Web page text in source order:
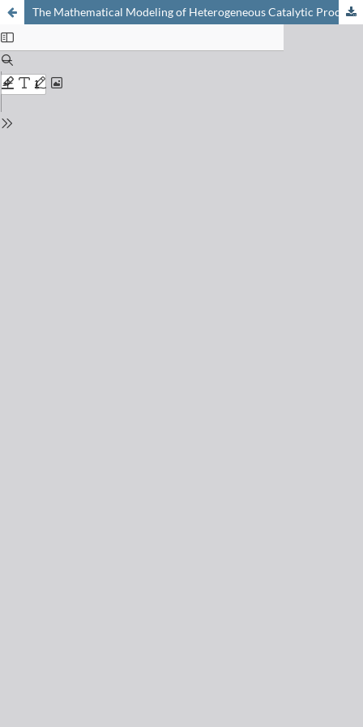
The Mathematical Modeling of Heterogeneous Catalytic Processes